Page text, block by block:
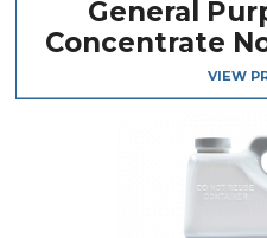
General
Concentrate
VIEW